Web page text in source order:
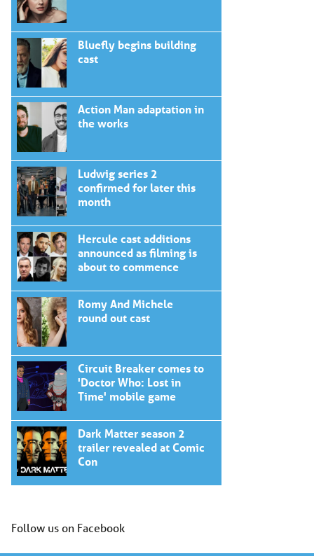
Bluefly begins building
cast
Action Man adaptation in
the works
Ludwig series 2
confirmed for later this
month
Hercule cast additions
announced as filming is
about to commence
Romy And Michele
round out cast
Circuit Breaker comes to
'Doctor Who: Lost in
Time' mobile game
Dark Matter season 2
trailer revealed at Comic
Con
Follow us on Facebook